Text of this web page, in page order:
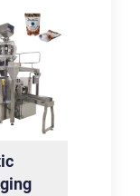
can make
Global
· Free
7 Days ·